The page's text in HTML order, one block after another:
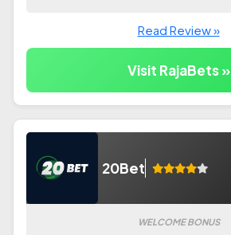
Read Review »
Visit RajaBets »
20Bet
WELCOME BONUS